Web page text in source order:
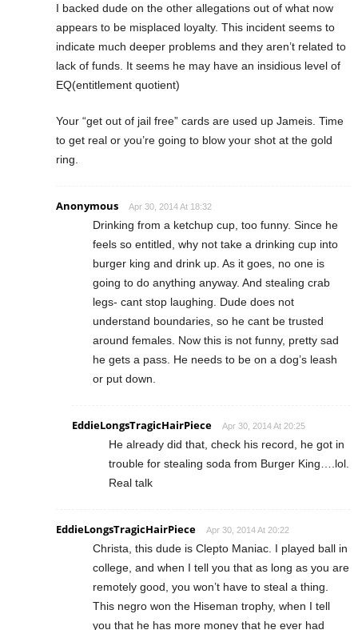
I backed dude on the other allegations out of what now
appears to be misplaced loyalty. This incident seems to
indicate much deeper problems and they aren’t related to
lack of funds. It seems he may have an insidious level of
EQ(entitlement quotient)
Your “get out of jail free” cards are used up Jameis. Time
to get real or you’re going to blow your shot at the gold
ring.
Anonymous Apr 30, 2014 At 18:32
Drinking from a ketchup cup, too funny. Since he
feels so entitled, why not take a drinking cup into
burger king and drink up. As it goes, no one is
going to do anything anyway. And stealing crab
legs- cant stop laughing. Dude does not
understand boundaries, so he cant be trusted
around females. Now this is not funny, pretty sad
he gets a pass. He needs to be on a dog’s leash
or put down.
EddieLongsTragicHairPiece Apr 30, 2014 At 20:25
He already did that, check his record, he got in
trouble for stealing soda from Burger King….lol.
Real talk
EddieLongsTragicHairPiece Apr 30, 2014 At 20:22
Christa, this dude is Clepto Maniac. I played ball in
college, and when I tell you that as long as you are
remotely good, you won’t have to steal a thing.
This negro won the Hiseman trophy, when I tell
you that he has more money that he ever had